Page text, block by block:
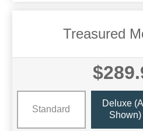
Treasured
Standard
Deluxe
Shown)